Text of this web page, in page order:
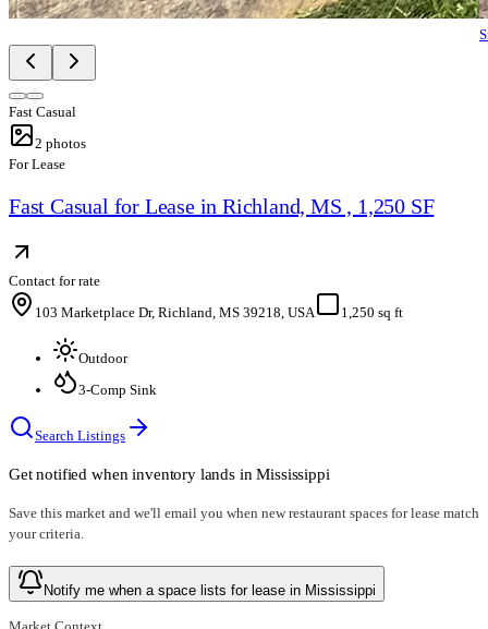
Fast Casual
2 photos
For Lease
Fast Casual for Lease in Richland, MS , 1,250 SF
Contact for rate
103 Marketplace Dr, Richland, MS 39218, USA
1,250 sq ft
Outdoor
3-Comp Sink
Search Listings
Get notified when inventory lands inMississippi
Save this market and we'll email you when new restaurant spaces for lease match
your criteria.
Notify me when a space lists for lease in Mississippi